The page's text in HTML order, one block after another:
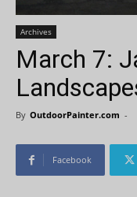
Archives
March 7:
By OutdoorPainter.com -
Facebook